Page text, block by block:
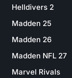
Helldivers 2
Madden 25
Madden 26
Madden NFL 27
Marvel Rivals